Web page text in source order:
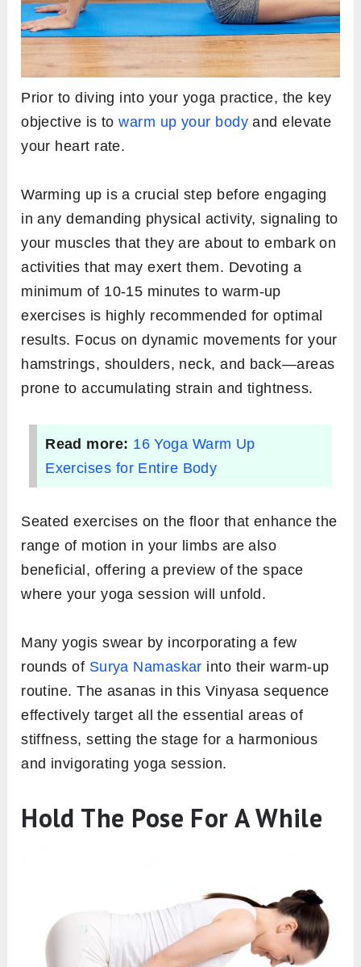
Prior to diving into your yoga practice, the key
objective is towarm up your bodyand elevate
your heart rate.
Warming up is a crucial step before engaging
in any demanding physical activity, signaling to
your muscles that they are about to embark on
activities that may exert them. Devoting a
minimum of 10-15 minutes to warm-up
exercises is highly recommended for optimal
results. Focus on dynamic movements for your
hamstrings, shoulders, neck, and back—areas
prone to accumulating strain and tightness.
Read more: 16 Yoga Warm Up
Exercises for Entire Body
Seated exercises on the floor that enhance the
range of motion in your limbs are also
beneficial, offering a preview of the space
where your yoga session will unfold.
Many yogis swear by incorporating a few
rounds of Surya Namaskar into their warm-up
routine. The asanas in this Vinyasa sequence
effectively target all the essential areas of
stiffness, setting the stage for a harmonious
and invigorating yoga session.
Hold The Pose For A While